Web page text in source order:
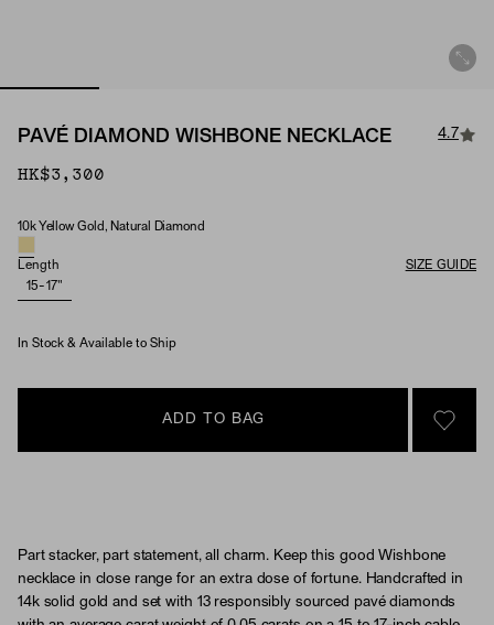
PAVÉ DIAMOND WISHBONE NECKLACE 4.7
HK$3,300
Material & Stone Options
10k Yellow Gold, Natural Diamond
Length
SIZE GUIDE
15-17"
In Stock & Available to Ship
ADD TO BAG
SIGN
Part stacker, part statement, all charm. Keep this good Wishbone
necklace in close range for an extra dose of fortune. Handcrafted in
14k solid gold and set with 13 responsibly sourced pavé diamonds